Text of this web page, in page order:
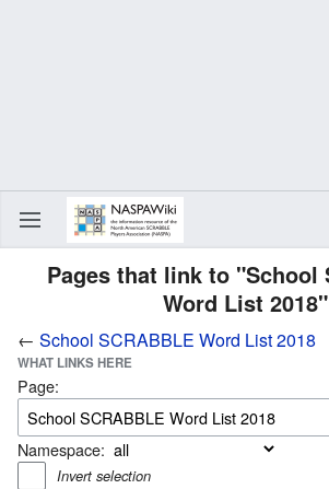
Pages that link to "School
Word List 2018"
← School SCRABBLE Word List 2018
WHAT LINKS HERE
Page:
Namespace:
Invert selection